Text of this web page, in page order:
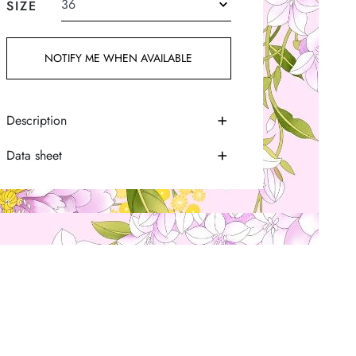
SIZE
NOTIFY ME WHEN AVAILABLE
Description
Data sheet